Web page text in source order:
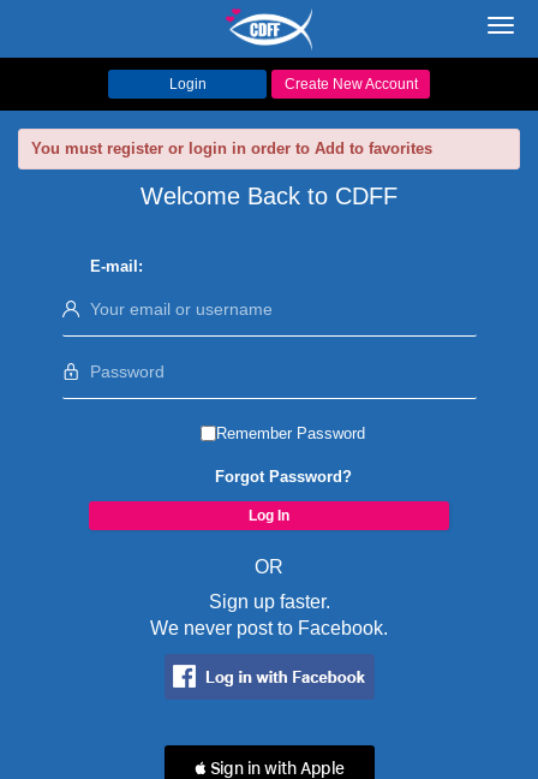
Login Create New Account
You must register or login in order to Add to favorites
Welcome Back to CDFF
E-mail:
Remember Password
Forgot Password?
OR
Sign up faster.
We never post to Facebook.
 Sign in with Apple